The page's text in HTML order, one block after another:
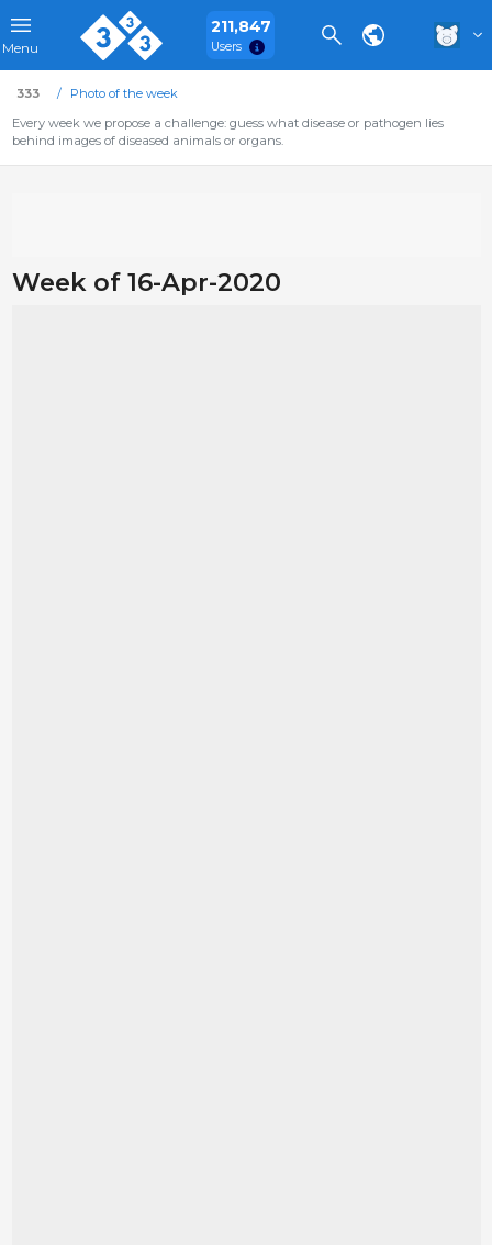
Menu
211,847
Users
333
Photo of the week
Every week we propose a challenge: guess what disease or pathogen lies
behind images of diseased animals or organs.
Week of 16-Apr-2020